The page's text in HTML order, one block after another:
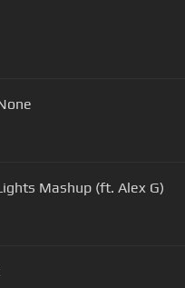
Mashup (ft. Alex G)